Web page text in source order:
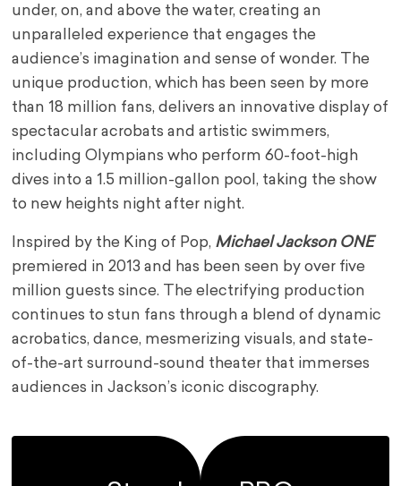
under, on, and above the water, creating an
unparalleled experience that engages the
audience’s imagination and sense of wonder. The
unique production, which has been seen by more
than 18 million fans, delivers an innovative display of
spectacular acrobats and artistic swimmers,
including Olympians who perform 60-foot-high
dives into a 1.5 million-gallon pool, taking the show
to new heights night after night.
Inspired by the King of Pop, Michael Jackson ONE
premiered in 2013 and has been seen by over five
million guests since. The electrifying production
continues to stun fans through a blend of dynamic
acrobatics, dance, mesmerizing visuals, and state-
of-the-art surround-sound theater that immerses
audiences in Jackson’s iconic discography.